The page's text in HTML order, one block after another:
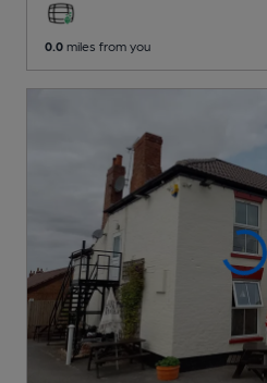
0.0 miles from you